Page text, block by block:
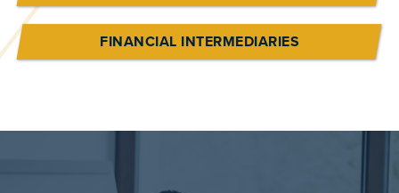
FINANCIAL INTERMEDIARIES